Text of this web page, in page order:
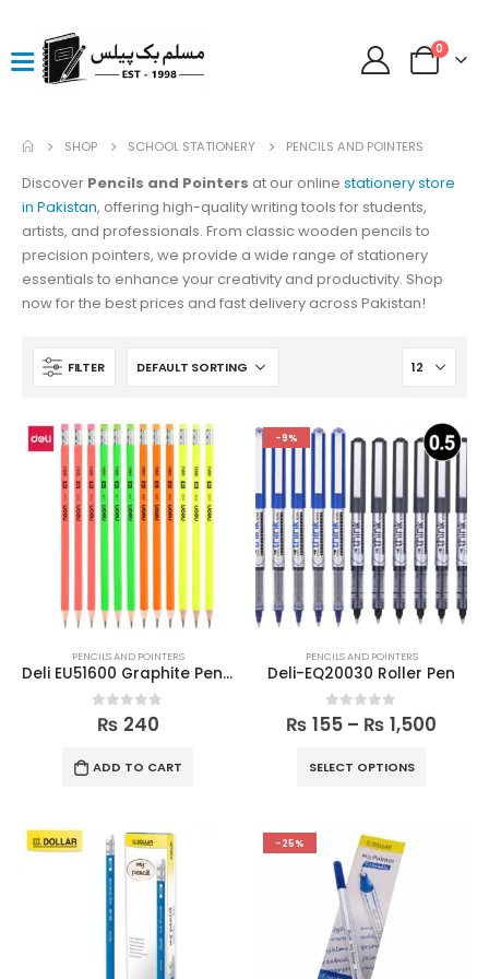
0
SHOP SCHOOL STATIONERY PENCILS AND POINTERS
Discover Pencils and Pointers at our online stationery store
in Pakistan, offering high-quality writing tools for students,
artists, and professionals. From classic wooden pencils to
precision pointers, we provide a wide range of stationery
essentials to enhance your creativity and productivity. Shop
now for the best prices and fast delivery across Pakistan!
FILTER
PENCILS AND POINTERS
Deli EU51600 Graphite Pencil (12pcs)
0out of 5
₨ 240
ADD TO CART
-9%
PENCILS AND POINTERS
Deli-EQ20030 Roller Pen
0out of 5
₨ 155 – ₨ 1,500
SELECT OPTIONS
-25%